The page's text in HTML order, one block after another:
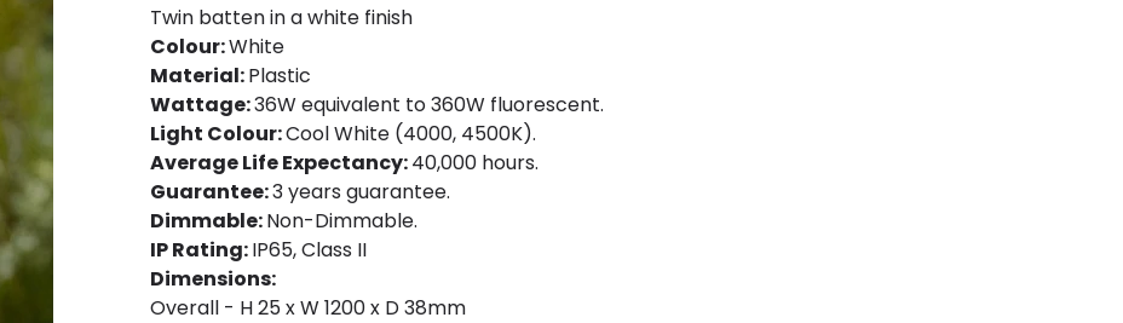
Twin batten in a white finish
Colour:White
Material:Plastic
Wattage:36W equivalent to 360W fluorescent.
Light Colour:Cool White (4000, 4500K).
Average Life Expectancy:40,000 hours.
Guarantee:3 years guarantee.
Dimmable:Non-Dimmable.
IP Rating:IP65, Class II
Dimensions:
Overall - H 25 x W 1200 x D 38mm